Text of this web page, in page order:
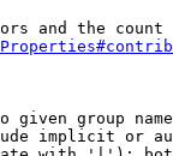
and the
given group
implicit or